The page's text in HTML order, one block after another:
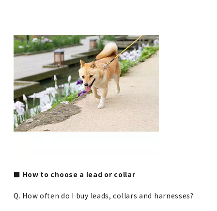
■ How to choose a lead or collar
Q. How often do I buy leads, collars and harnesses?